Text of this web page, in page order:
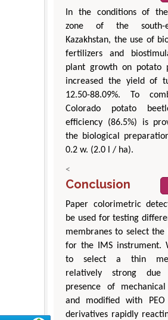
In the conditions of
zone of the south-
Kazakhstan, the use of
fertilizers and
plant growth on potato
increased the yield of
12.50-88.09%. To
Colorado potato
efficiency (86.5%) is
the biological
0.2 w. (2.0 l / ha).
<
Conclusion
Paper colorimetric
be used for testing
membranes to select the
for the IMS instrument.
to select a thin
relatively strong
presence of
and modified with PEO
derivatives rapidly